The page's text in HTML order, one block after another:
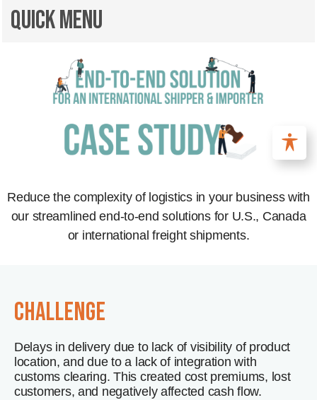
Quick Menu
Reduce the complexity of logistics in your business with
our streamlined end-to-end solutions for U.S., Canada
or international freight shipments.
CHALLENGE
Delays in delivery due to lack of visibility of product
location, and due to a lack of integration with
customs clearing. This created cost premiums, lost
customers, and negatively affected cash flow.